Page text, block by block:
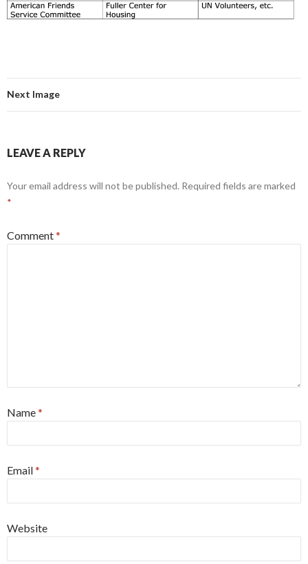
Next Image
LEAVE A REPLY
Your email address will not be published. Required fields are marked
*
Comment*
Name*
Email*
Website